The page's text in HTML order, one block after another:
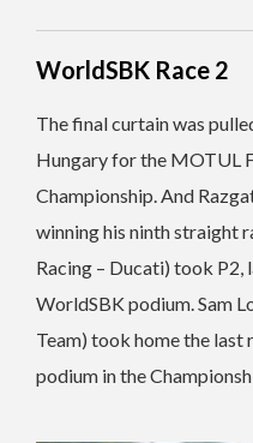
WorldSBK Race 2
The final curtain was
Hungary for the MOTUL
Championship. And
winning his ninth straight
Racing – Ducati) took P2,
WorldSBK podium. Sam
Team) took home the
podium in the